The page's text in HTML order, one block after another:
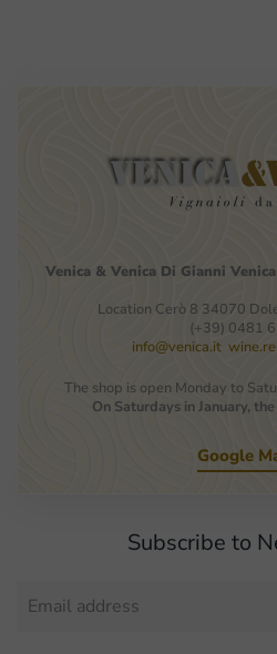
Venica & Venica Di Gianni Venica
Location Cerò 8 34070
(+39) 0481
info@venica.it
The shop is open Monday to
On Saturdays in January,
Google
Subscribe to